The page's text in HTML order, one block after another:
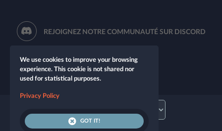
REJOIGNEZ NOTRE COMMUNAUTÉ SUR DISCORD
We use cookies to improve your browsing
experience. This cookie is not shared nor
used for statistical purposes.
Privacy Policy
GOT IT!